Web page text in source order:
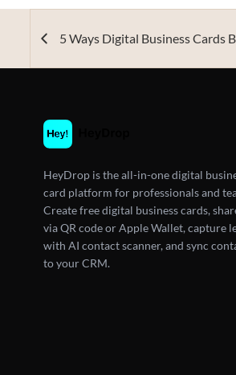
5 Ways Digital Business Cards
HeyDrop is the all-in-one digital
card platform for professionals and
Create free digital business cards,
via QR code or Apple Wallet, capture
with AI contact scanner, and sync
to your CRM.